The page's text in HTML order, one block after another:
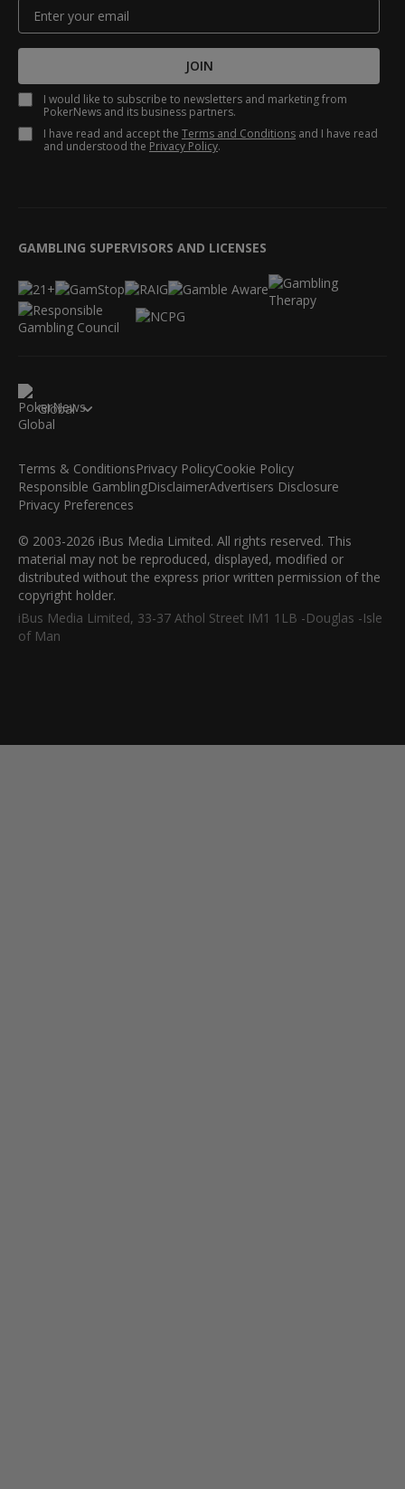
JOIN
I would like to subscribe to newsletters and marketing from
PokerNews and its business partners.
I have read and accept the Terms and Conditions and I have read
and understood the Privacy Policy.
GAMBLING SUPERVISORS AND LICENSES
Global
Terms & ConditionsPrivacy PolicyCookie Policy
Responsible GamblingDisclaimerAdvertisers Disclosure
Privacy Preferences
© 2003-2026 iBus Media Limited. All rights reserved. This
material may not be reproduced, displayed, modified or
distributed without the express prior written permission of the
copyright holder.
iBus Media Limited, 33-37 Athol Street IM1 1LB -Douglas -Isle
of Man